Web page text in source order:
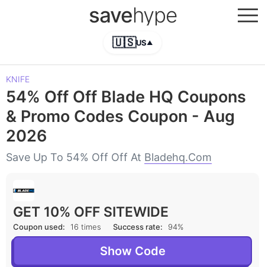
savehype
🇺🇸US▲
KNIFE
54% Off Off Blade HQ Coupons
& Promo Codes Coupon - Aug
2026
Save Up To 54% Off Off At Bladehq.com
GET 10% OFF SITEWIDE
Coupon used: 16 times Success rate: 94%
Show Code